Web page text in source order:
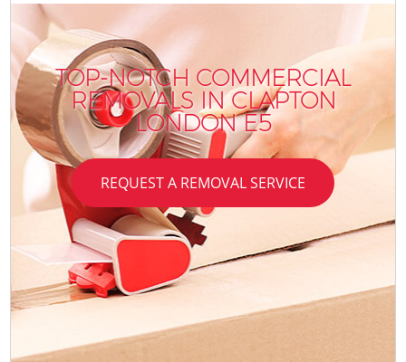
TOP-NOTCH COMMERCIAL
REMOVALS IN CLAPTON
LONDON E5
REQUEST A REMOVAL SERVICE